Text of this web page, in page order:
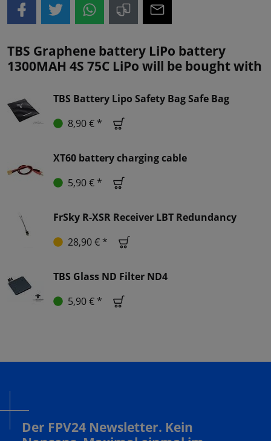
TBS Graphene battery LiPo battery
1300MAH 4S 75C LiPo will be bought with
TBS Battery Lipo Safety Bag Safe Bag
8,90 € *
XT60 battery charging cable
5,90 € *
FrSky R-XSR Receiver LBT Redundancy
28,90 € *
TBS Glass ND Filter ND4
5,90 € *
Der FPV24 Newsletter. Kein